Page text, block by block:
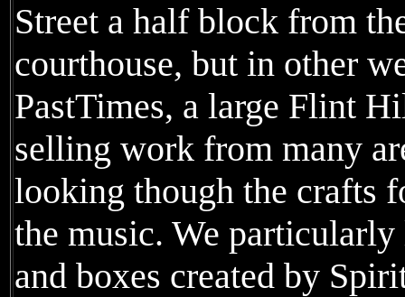
Street a half block from
courthouse, but in other
PastTimes, a large Flint
selling work from many
looking though the crafts
the music. We
and boxes created by